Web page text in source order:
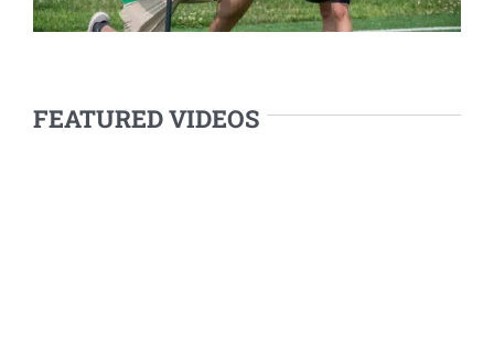
FEATURED VIDEOS